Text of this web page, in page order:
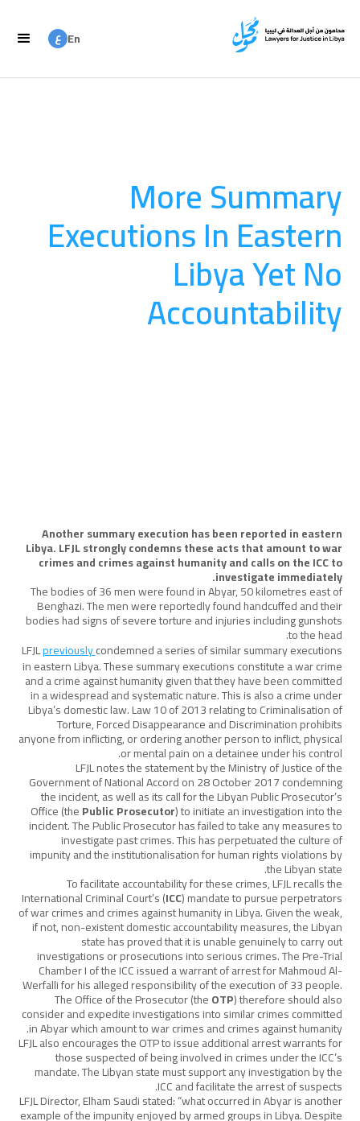
ع En
More Summary
Executions In Eastern
Libya Yet No
Accountability
Another summary execution has been reported in eastern
Libya. LFJL strongly condemns these acts that amount to war
crimes and crimes against humanity and calls on the ICC to
investigate immediately.
The bodies of 36 men were found in Abyar, 50 kilometres east of
Benghazi. The men were reportedly found handcuffed and their
bodies had signs of severe torture and injuries including gunshots
to the head.
LFJLpreviouslycondemned a series of similar summary executions
in eastern Libya. These summary executions constitute a war crime
and a crime against humanity given that they have been committed
in a widespread and systematic nature. This is also a crime under
Libya’s domestic law. Law 10 of 2013 relating to Criminalisation of
Torture, Forced Disappearance and Discrimination prohibits
anyone from inflicting, or ordering another person to inflict, physical
or mental pain on a detainee under his control.
LFJL notes the statement by the Ministry of Justice of the
Government of National Accord on 28 October 2017 condemning
the incident, as well as its call for the Libyan Public Prosecutor’s
Office (thePublic Prosecutor) to initiate an investigation into the
incident. The Public Prosecutor has failed to take any measures to
investigate past crimes. This has perpetuated the culture of
impunity and the institutionalisation for human rights violations by
the Libyan state.
To facilitate accountability for these crimes, LFJL recalls the
International Criminal Court’s (ICC) mandate to pursue perpetrators
of war crimes and crimes against humanity in Libya. Given the weak,
if not, non-existent domestic accountability measures, the Libyan
state has proved that it is unable genuinely to carry out
investigations or prosecutions into serious crimes. The Pre-Trial
Chamber I of the ICC issued a warrant of arrest for Mahmoud Al-
Werfalli for his alleged responsibility of the execution of 33 people.
The Office of the Prosecutor (theOTP) therefore should also
consider and expedite investigations into similar crimes committed
in Abyar which amount to war crimes and crimes against humanity.
LFJL also encourages the OTP to issue additional arrest warrants for
those suspected of being involved in crimes under the ICC’s
mandate. The Libyan state must support any investigation by the
ICC and facilitate the arrest of suspects.
LFJL Director, Elham Saudi stated: “what occurred in Abyar is another
example of the impunity enjoyed by armed groups in Libya. Despite